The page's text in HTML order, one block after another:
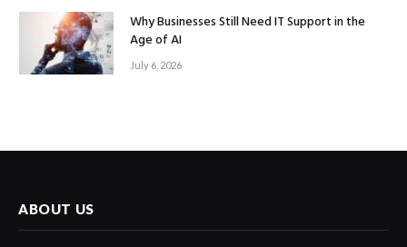
Why Businesses Still Need IT Support in the
Age of AI
July 6, 2026
ABOUT US